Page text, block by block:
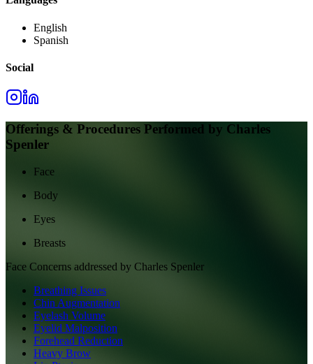
English
Spanish
Social
Offerings & Procedures Performed by Charles
Spenler
Face
Body
Eyes
Breasts
Face Concerns addressed by Charles Spenler
Breathing Issues
Chin Augmentation
Eyelash Volume
Eyelid Malposition
Forehead Reduction
Heavy Brow